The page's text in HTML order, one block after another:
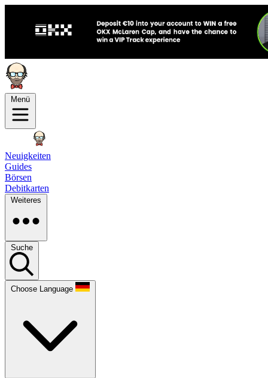
Menü
Neuigkeiten
Guides
Börsen
Debitkarten
Weiteres
Suche
Choose Language